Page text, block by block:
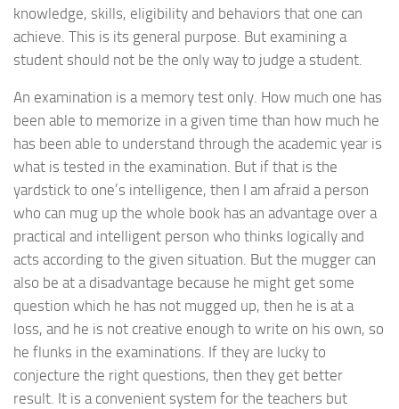
knowledge, skills, eligibility and behaviors that one can
achieve. This is its general purpose. But examining a
student should not be the only way to judge a student.
An examination is a memory test only. How much one has
been able to memorize in a given time than how much he
has been able to understand through the academic year is
what is tested in the examination. But if that is the
yardstick to one’s intelligence, then I am afraid a person
who can mug up the whole book has an advantage over a
practical and intelligent person who thinks logically and
acts according to the given situation. But the mugger can
also be at a disadvantage because he might get some
question which he has not mugged up, then he is at a
loss, and he is not creative enough to write on his own, so
he flunks in the examinations. If they are lucky to
conjecture the right questions, then they get better
result. It is a convenient system for the teachers but